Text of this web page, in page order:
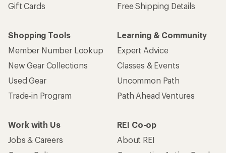
Gift Cards
Free Shipping Details
Shopping Tools
Member Number Lookup
New Gear Collections
Used Gear
Trade-in Program
Learning & Community
Expert Advice
Classes & Events
Uncommon Path
Path Ahead Ventures
Work with Us
Jobs & Careers
REI Co-op
About REI